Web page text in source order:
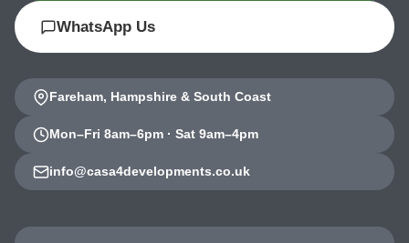
WhatsApp Us
Fareham, Hampshire & South Coast
Mon–Fri 8am–6pm · Sat 9am–4pm
info@casa4developments.co.uk